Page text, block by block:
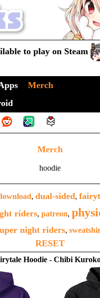
to play on Steam
Merch
Merch
hoodie
, dual-sided,
riders, patreon,
night riders,
RESET
Hoodie - Chibi